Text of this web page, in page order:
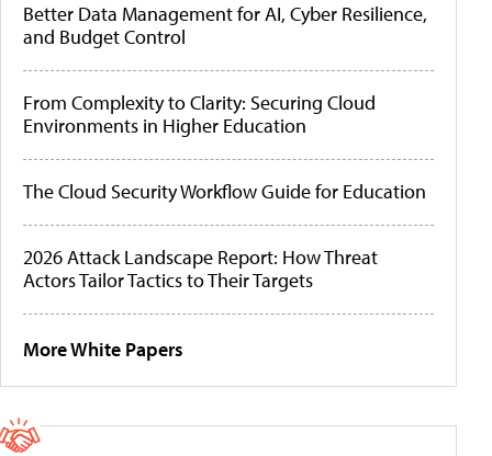
Better Data Management for AI, Cyber Resilience,
and Budget Control
From Complexity to Clarity: Securing Cloud
Environments in Higher Education
The Cloud Security Workflow Guide for Education
2026 Attack Landscape Report: How Threat
Actors Tailor Tactics to Their Targets
More White Papers